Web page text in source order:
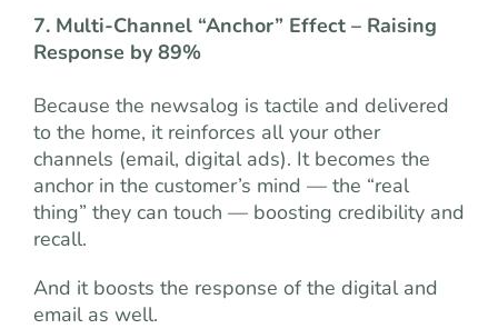
7. Multi-Channel “Anchor” Effect – Raising
Response by 89%
Because the newsalog is tactile and delivered
to the home, it reinforces all your other
channels (email, digital ads). It becomes the
anchor in the customer’s mind — the “real
thing” they can touch — boosting credibility and
recall.
And it boosts the response of the digital and
email as well.